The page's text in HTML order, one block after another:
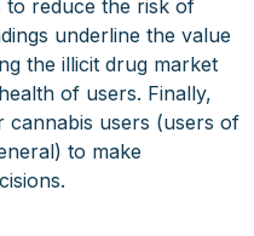
to reduce the risk of
underline the value
the illicit drug market
of users. Finally,
cannabis users (users of
to make